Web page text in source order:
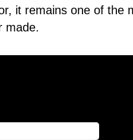
it remains one of the
made.